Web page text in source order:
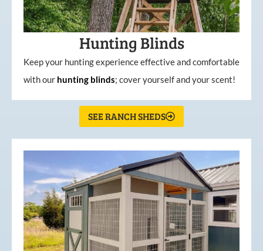
Hunting Blinds
Keep your hunting experience effective and comfortable
with our hunting blinds; cover yourself and your scent!
SEE RANCH SHEDS